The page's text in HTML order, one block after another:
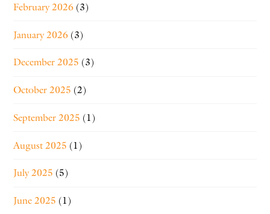
February 2026 (3)
January 2026 (3)
December 2025 (3)
October 2025 (2)
September 2025 (1)
August 2025 (1)
July 2025 (5)
June 2025 (1)